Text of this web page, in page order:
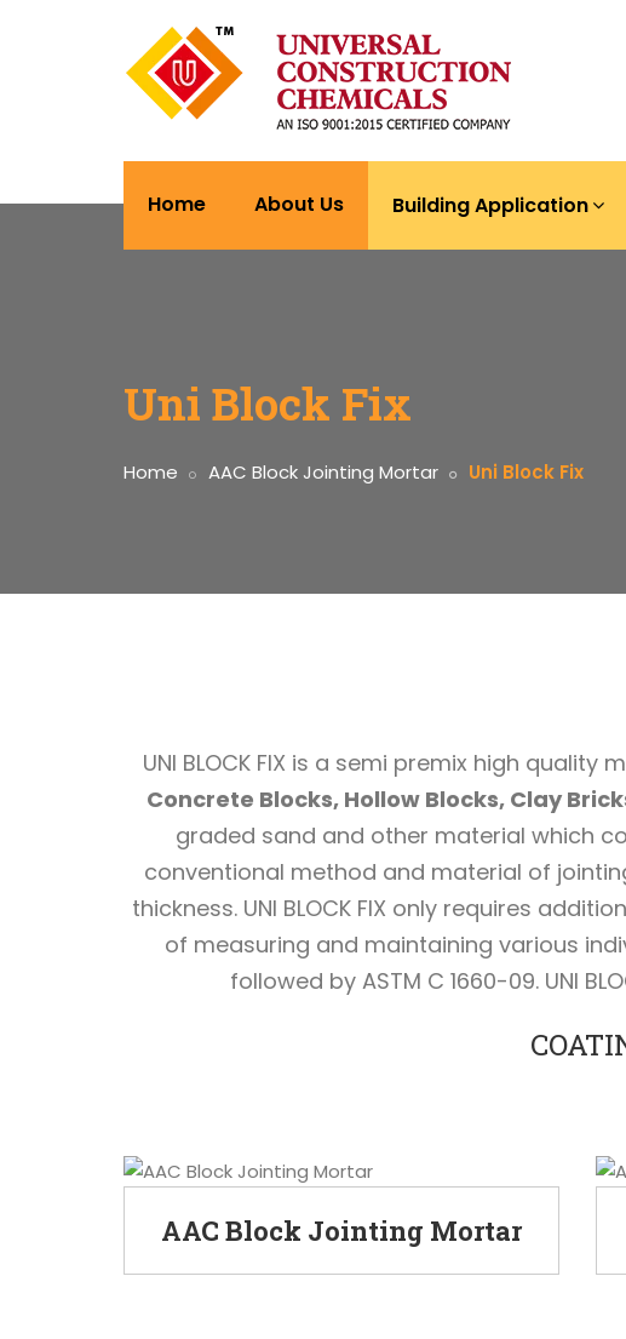
Home About Us Building Application
Uni Block Fix
Home AAC Block Jointing Mortar Uni Block Fix
UNI BLOCK FIX is a semi premix high
Concrete Blocks, Hollow Blocks, Clay
graded sand and other material which
conventional method and material of
thickness. UNI BLOCK FIX only requires
of measuring and maintaining various
followed by ASTM C 1660-09. UNI
AAC Block Jointing Mortar